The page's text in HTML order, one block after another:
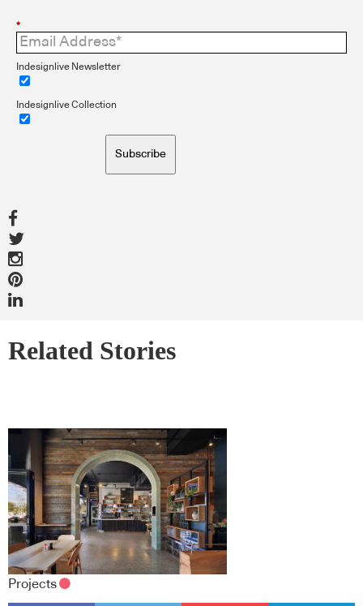
*
Indesignlive Newsletter
Indesignlive Collection
Subscribe
Related Stories
Projects